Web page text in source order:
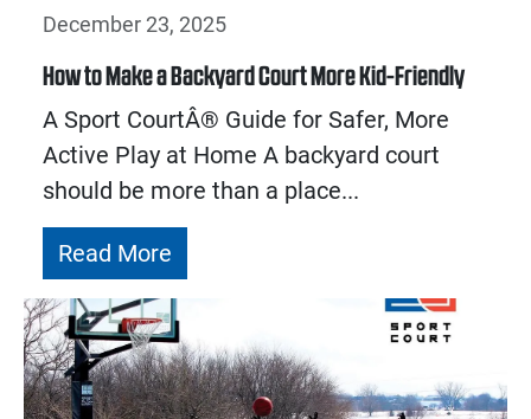
December 23, 2025
How to Make a Backyard Court More Kid-Friendly
A Sport CourtÂ® Guide for Safer, More
Active Play at Home A backyard court
should be more than a place...
Read More